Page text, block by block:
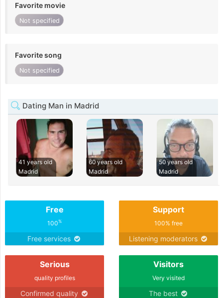
Favorite movie
Not specified
Favorite song
Not specified
Dating Man in Madrid
41 years old
Madrid
60 years old
Madrid
50 years old
Madrid
Free
100%
Free services
Support
100% free
Listening moderators
Serious
quality profiles
Confirmed quality
Visitors
Very visited
The best